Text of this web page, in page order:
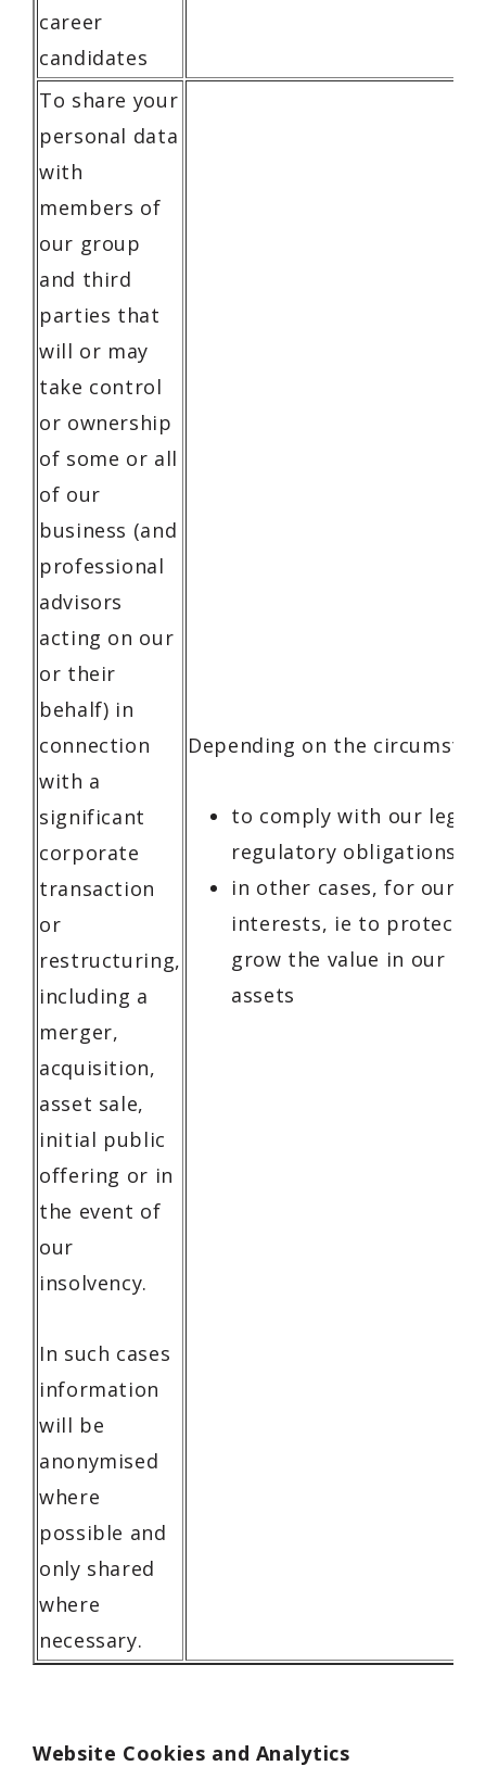
career
candidates
To share your
personal data
with
members of
our group
and third
parties that
will or may
take control
or ownership
of some or all
of our
business (and
professional
advisors
acting on our
or their
behalf) in
connection
with a
significant
corporate
transaction
or
restructuring,
including a
merger,
acquisition,
asset sale,
initial public
offering or in
the event of
our
insolvency.
In such cases
information
will be
anonymised
where
possible and
only shared
where
necessary.
Depending on the
to comply with our legal
regulatory obligations
in other cases, for our
interests, ie to protect,
grow the value in our
assets
Website Cookies and Analytics